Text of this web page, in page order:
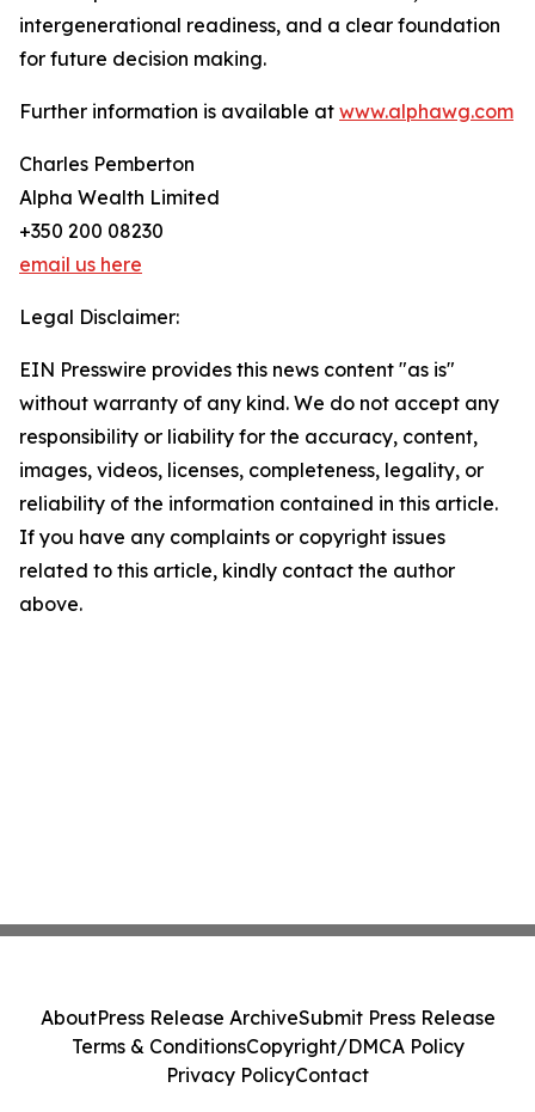
intergenerational readiness, and a clear foundation
for future decision making.
Further information is available at www.alphawg.com
Charles Pemberton
Alpha Wealth Limited
+350 200 08230
email us here
Legal Disclaimer:
EIN Presswire provides this news content "as is"
without warranty of any kind. We do not accept any
responsibility or liability for the accuracy, content,
images, videos, licenses, completeness, legality, or
reliability of the information contained in this article.
If you have any complaints or copyright issues
related to this article, kindly contact the author
above.
AboutPress Release ArchiveSubmit Press Release
Terms & ConditionsCopyright/DMCA Policy
Privacy PolicyContact